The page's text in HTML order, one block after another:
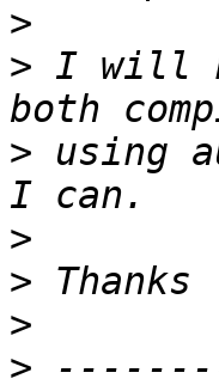
>
> I will
> using
>
>
>
>